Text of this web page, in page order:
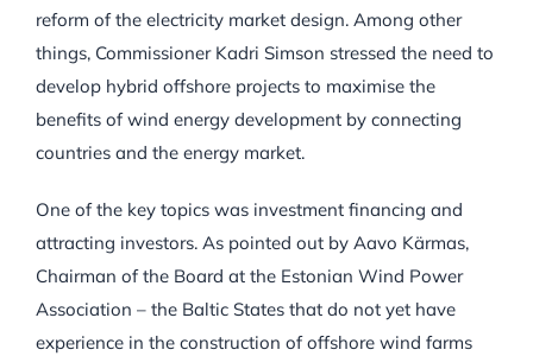
reform of the electricity market design. Among other
things, Commissioner Kadri Simson stressed the need to
develop hybrid offshore projects to maximise the
benefits of wind energy development by connecting
countries and the energy market.
One of the key topics was investment financing and
attracting investors. As pointed out by Aavo Kärmas,
Chairman of the Board at the Estonian Wind Power
Association – the Baltic States that do not yet have
experience in the construction of offshore wind farms